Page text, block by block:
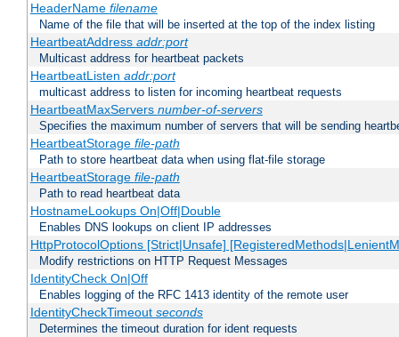
HeaderName filename
Name of the file that will be inserted at the top of the index listing
HeartbeatAddress addr:port
Multicast address for heartbeat packets
HeartbeatListen addr:port
multicast address to listen for incoming heartbeat requests
HeartbeatMaxServers number-of-servers
Specifies the maximum number of servers that will be sending
HeartbeatStorage file-path
Path to store heartbeat data when using flat-file storage
HeartbeatStorage file-path
Path to read heartbeat data
HostnameLookups On|Off|Double
Enables DNS lookups on client IP addresses
HttpProtocolOptions [Strict|Unsafe]
Modify restrictions on HTTP Request Messages
IdentityCheck On|Off
Enables logging of the RFC 1413 identity of the remote user
IdentityCheckTimeout seconds
Determines the timeout duration for ident requests